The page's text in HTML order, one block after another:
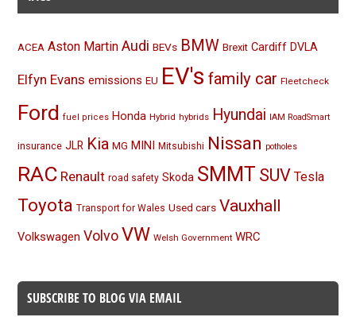
ACEA Aston Martin Audi BEVs BMW Brexit Cardiff DVLA
Elfyn Evans emissions EU EV's family car Fleetcheck
Ford fuel prices Honda Hybrid hybrids Hyundai IAM RoadSmart
insurance JLR Kia MG MINI Mitsubishi Nissan potholes
RAC Renault road safety Skoda SMMT SUV Tesla
Toyota Transport for Wales Used cars Vauxhall
Volkswagen Volvo VW Welsh Government WRC
SUBSCRIBE TO BLOG VIA EMAIL